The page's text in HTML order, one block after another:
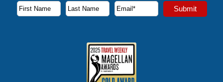
Subscribe to our newsletter to receive the latest cruise
First Name
Last Name
Email Address Submit